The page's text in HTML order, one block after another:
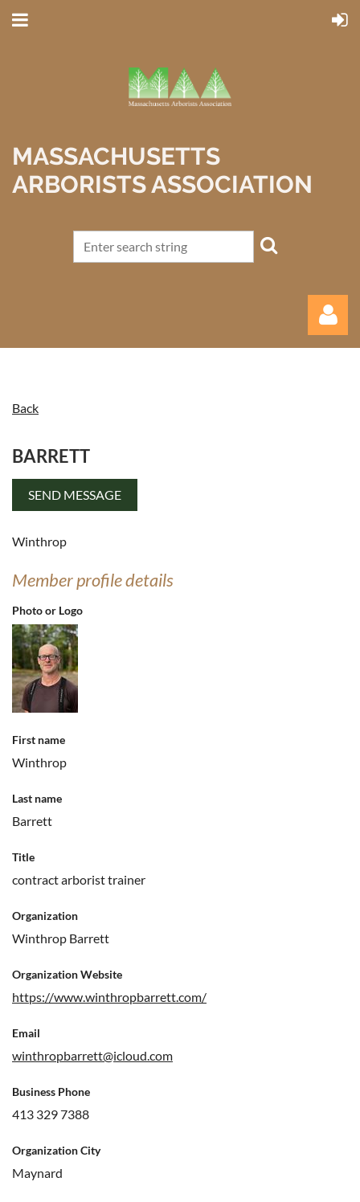
MASSACHUSETTS
ARBORISTS ASSOCIATION
Back
BARRETT
Winthrop
Member profile details
Photo or Logo
First name
Winthrop
Last name
Barrett
Title
contract arborist trainer
Organization
Winthrop Barrett
Organization Website
https://www.winthropbarrett.com/
Email
winthropbarrett@icloud.com
Business Phone
413 329 7388
Organization City
Maynard